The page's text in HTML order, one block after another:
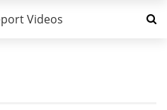
Videos